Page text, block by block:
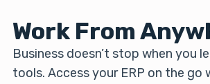
Work From
Business doesn’t stop when you
tools. Access your ERP on the